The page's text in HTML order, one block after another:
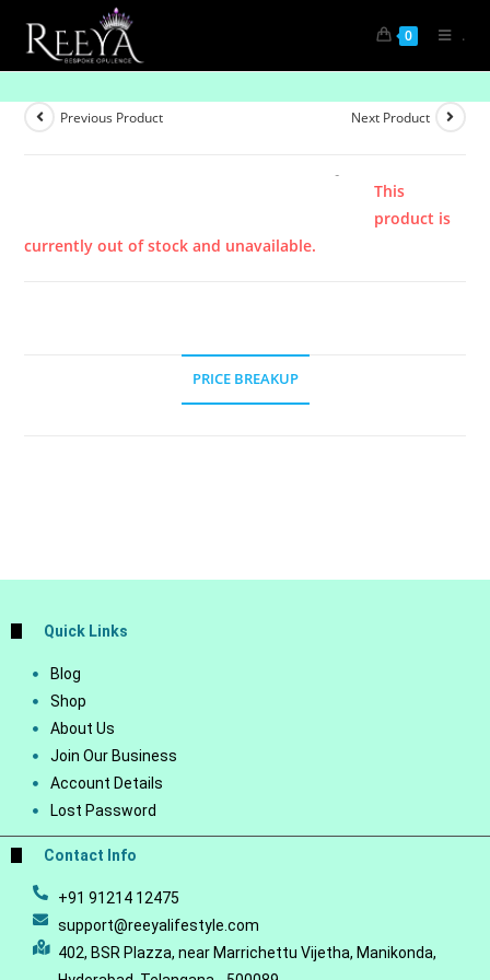
0 .
Previous Product Next Product
This
product is
currently out of stock and unavailable.
PRICE BREAKUP
Quick Links
Blog
Shop
About Us
Join Our Business
Account Details
Lost Password
Contact Info
+91 91214 12475
support@reeyalifestyle.com
402, BSR Plazza, near Marrichettu Vijetha, Manikonda,